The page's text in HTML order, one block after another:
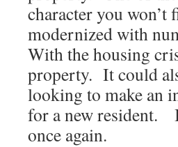
character you won’t
modernized with
With the housing
property. It could
looking to make an
for a new resident.
once again.